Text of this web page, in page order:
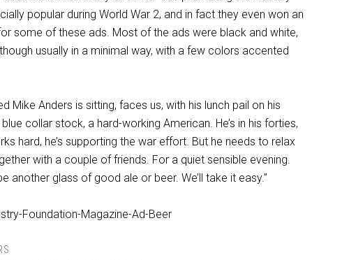
popular during World War 2, and in fact they even won an
some of these ads. Most of the ads were black and white,
usually in a minimal way, with a few colors accented
Mike Anders is sitting, faces us, with his lunch pail on his
collar stock, a hard-working American. He’s in his forties,
hard, he’s supporting the war effort. But he needs to relax
with a couple of friends. For a quiet sensible evening.
another glass of good ale or beer. We’ll take it easy.”